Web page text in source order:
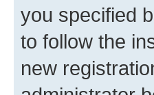
you specified
to follow the
new